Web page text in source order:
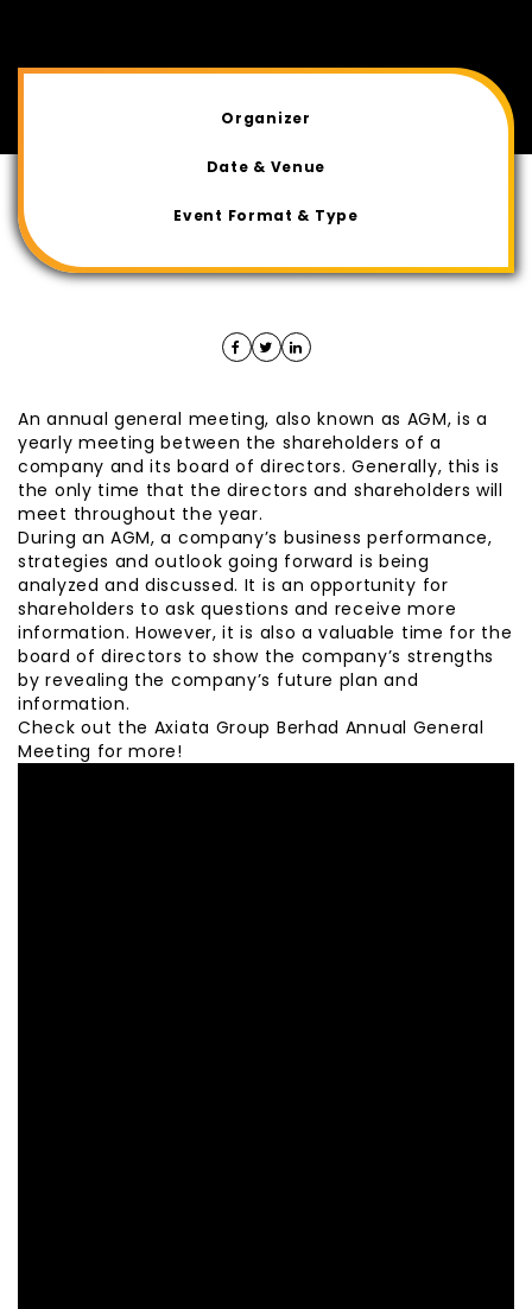
Organizer
Date & Venue
Event Format & Type
An annual general meeting, also known as AGM, is a
yearly meeting between the shareholders of a
company and its board of directors. Generally, this is
the only time that the directors and shareholders will
meet throughout the year.
During an AGM, a company’s business performance,
strategies and outlook going forward is being
analyzed and discussed. It is an opportunity for
shareholders to ask questions and receive more
information. However, it is also a valuable time for the
board of directors to show the company’s strengths
by revealing the company’s future plan and
information.
Check out the Axiata Group Berhad Annual General
Meeting for more!